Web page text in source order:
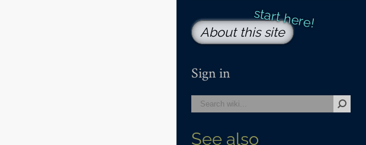
About this site
Sign in
See also